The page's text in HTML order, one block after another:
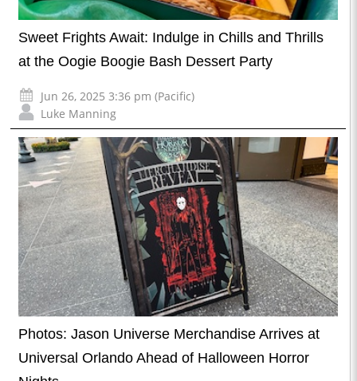
Sweet Frights Await: Indulge in Chills and Thrills
at the Oogie Boogie Bash Dessert Party
Jun 26, 2025 3:36 pm (Pacific)
Luke Manning
Photos: Jason Universe Merchandise Arrives at
Universal Orlando Ahead of Halloween Horror